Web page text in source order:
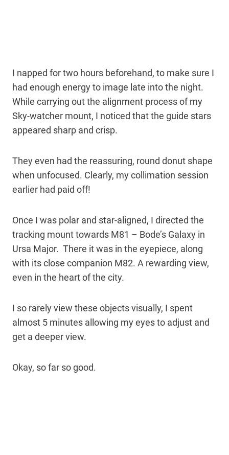
I napped for two hours beforehand, to make sure I
had enough energy to image late into the night.
While carrying out the alignment process of my
Sky-watcher mount, I noticed that the guide stars
appeared sharp and crisp.
They even had the reassuring, round donut shape
when unfocused. Clearly, my collimation session
earlier had paid off!
Once I was polar and star-aligned, I directed the
tracking mount towards M81 – Bode’s Galaxy in
Ursa Major. There it was in the eyepiece, along
with its close companion M82. A rewarding view,
even in the heart of the city.
I so rarely view these objects visually, I spent
almost 5 minutes allowing my eyes to adjust and
get a deeper view.
Okay, so far so good.